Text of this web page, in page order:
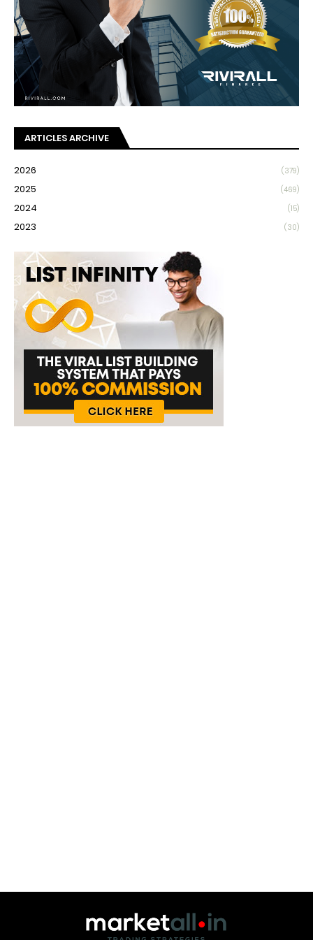
ARTICLES ARCHIVE
2026 (379)
2025 (469)
2024 (15)
2023 (30)